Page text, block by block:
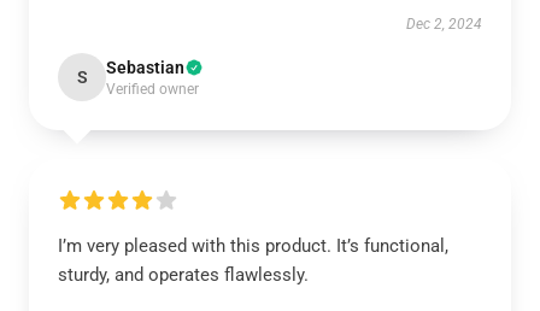
Dec 2, 2024
S Sebastian
Verified owner
I’m very pleased with this product. It’s functional,
sturdy, and operates flawlessly.